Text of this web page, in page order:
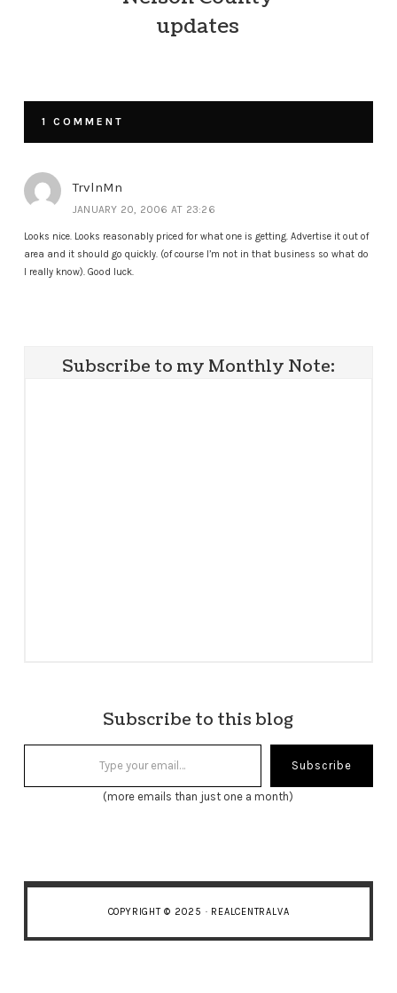
updates
1 COMMENT
TrvlnMn
JANUARY 20, 2006 AT 23:26
Looks nice. Looks reasonably priced for what one is getting. Advertise it out of
area and it should go quickly. (of course I’m not in that business so what do
I really know). Good luck.
Subscribe to my Monthly Note:
Subscribe to this blog
Type your email…
Subscribe
(more emails than just one a month)
COPYRIGHT © 2025 · REALCENTRALVA